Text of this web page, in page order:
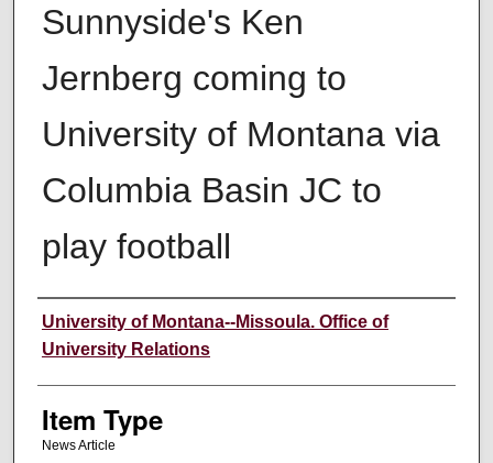
Sunnyside's Ken
Jernberg coming to
University of Montana via
Columbia Basin JC to
play football
Author
University of Montana--Missoula. Office of
University Relations
Item Type
News Article